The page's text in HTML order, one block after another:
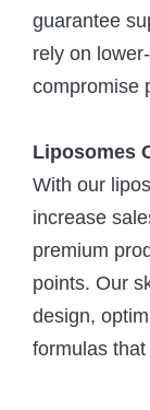
guarantee
rely on
compromise
Liposomes
With our
increase
premium
points. Our
design,
formulas